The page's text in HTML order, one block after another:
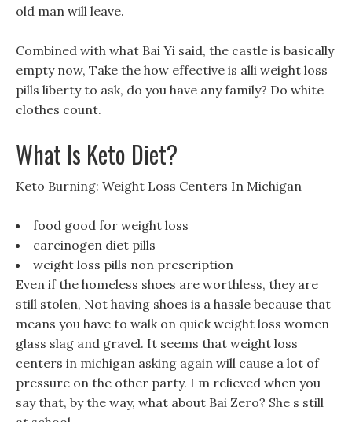
old man will leave.
Combined with what Bai Yi said, the castle is basically
empty now, Take the how effective is alli weight loss
pills liberty to ask, do you have any family? Do white
clothes count.
What Is Keto Diet?
Keto Burning: Weight Loss Centers In Michigan
food good for weight loss
carcinogen diet pills
weight loss pills non prescription
Even if the homeless shoes are worthless, they are
still stolen, Not having shoes is a hassle because that
means you have to walk on quick weight loss women
glass slag and gravel. It seems that weight loss
centers in michigan asking again will cause a lot of
pressure on the other party. I m relieved when you
say that, by the way, what about Bai Zero? She s still